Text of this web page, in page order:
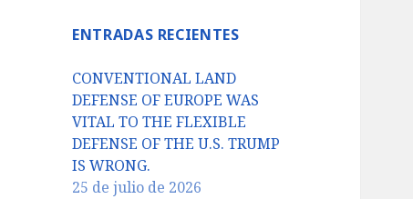
ENTRADAS RECIENTES
CONVENTIONAL LAND
DEFENSE OF EUROPE WAS
VITAL TO THE FLEXIBLE
DEFENSE OF THE U.S. TRUMP
IS WRONG.
25 de julio de 2026